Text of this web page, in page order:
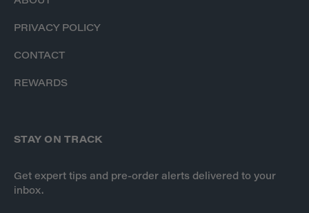
PRIVACY POLICY
CONTACT
REWARDS
STAY ON TRACK
Get expert tips and pre-order alerts delivered to your
inbox.